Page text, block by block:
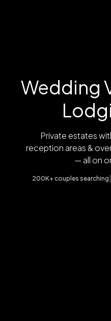
Wedding
Private estates
reception areas &
— all on
200K+ couples searching